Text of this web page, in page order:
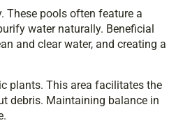
pools often feature a
water naturally. Beneficial
and clear water, and creating a
plants. This area facilitates the
debris. Maintaining balance in